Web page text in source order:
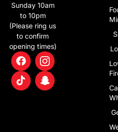
Sunday 10am
to 10pm
(Please ring us
to confirm
opening times)